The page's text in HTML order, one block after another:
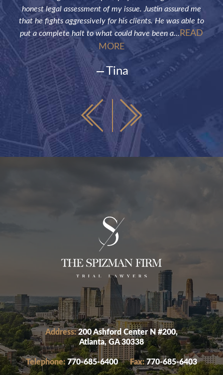
honest legal assessment of my issue. Justin assured me
that he fights aggressively for his clients. He was able to
put a complete halt to what could have been a... READ
MORE
Tina
Address:200 Ashford Center N #200,
Atlanta, GA 30338
Telephone: 770-685-6400 Fax: 770-685-6403